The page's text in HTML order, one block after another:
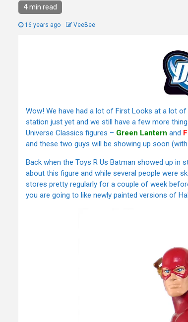
4 min read
16 years ago VeeBee
Wow! We have had a lot of First Looks at a lot
station just yet and we still have a few more
Universe Classics figures – Green Lantern and
and these two guys will be showing up soon
Back when the Toys R Us Batman showed up in
about this figure and while several people were
stores pretty regularly for a couple of week
you are going to like newly painted versions of